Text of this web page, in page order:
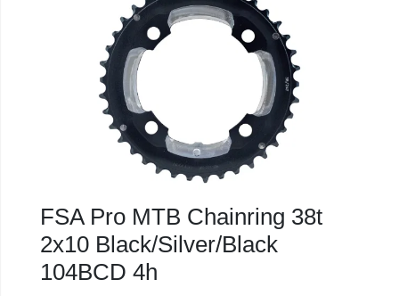
FSA Pro MTB Chainring 38t
2x10 Black/Silver/Black
104BCD 4h